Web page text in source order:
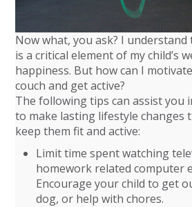
Now what, you ask? I
is a critical element of my child’s
happiness. But how can I
couch and get active?
The following tips can assist you
to make lasting lifestyle changes
keep them fit and active:
Limit time spent watching
homework related computer
Encourage your child to get
dog, or help with chores.